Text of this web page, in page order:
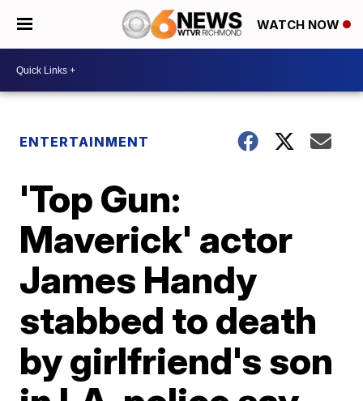
WATCH NOW
ENTERTAINMENT
'Top Gun:
Maverick' actor
James Handy
stabbed to death
by girlfriend's son